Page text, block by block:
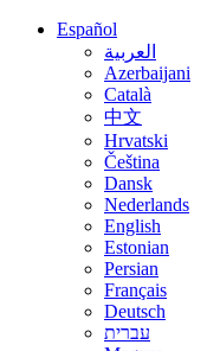
Español
العربية
Azerbaijani
Català
中文
Hrvatski
Čeština
Dansk
Nederlands
English
Estonian
Persian
Français
Deutsch
עברית